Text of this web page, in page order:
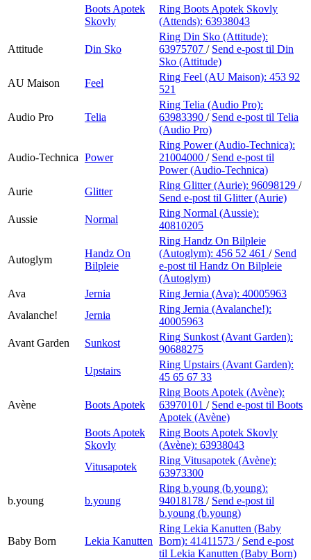
Boots Apotek
Skovly
Ring Boots Apotek Skovly
(Attends): 63938043
Attitude Din Sko
Ring Din Sko (Attitude):
63975707 / Send e-post til Din
Sko (Attitude)
AU Maison
Feel
Ring Feel (AU Maison): 453 92
521
Audio Pro Telia
Ring Telia (Audio Pro):
63983390 / Send e-post til Telia
(Audio Pro)
Audio-Technica Power
Ring Power (Audio-Technica):
21004000 / Send e-post til
Power (Audio-Technica)
Aurie
Glitter
Ring Glitter (Aurie): 96098129 /
Send e-post til Glitter (Aurie)
Aussie
Normal
Ring Normal (Aussie):
40810205
Autoglym
Handz On
Bilpleie
Ring Handz On Bilpleie
(Autoglym): 456 52 461 / Send
e-post til Handz On Bilpleie
(Autoglym)
Ava
Jernia Ring Jernia (Ava): 40005963
Avalanche!
Jernia
Ring Jernia (Avalanche!):
40005963
Avant Garden
Sunkost
Ring Sunkost (Avant Garden):
90688275
Upstairs
Ring Upstairs (Avant Garden):
45 65 67 33
Avène Boots Apotek
Ring Boots Apotek (Avène):
63970101 / Send e-post til Boots
Apotek (Avène)
Boots Apotek
Skovly
Ring Boots Apotek Skovly
(Avène): 63938043
Vitusapotek
Ring Vitusapotek (Avène):
63973300
b.young b.young
Ring b.young (b.young):
94018178 / Send e-post til
b.young (b.young)
Baby Born Lekia Kanutten
Ring Lekia Kanutten (Baby
Born): 41411573 / Send e-post
til Lekia Kanutten (Baby Born)